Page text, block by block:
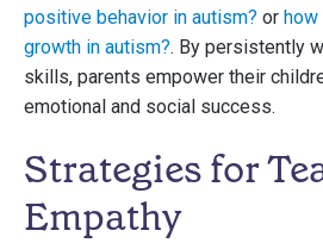
positive behavior in autism? or
growth in autism?. By persistently
skills, parents empower their
emotional and social success.
Strategies for
Empathy